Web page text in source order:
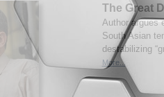
The Great
Author argues
South Asian
destabilizing
More...